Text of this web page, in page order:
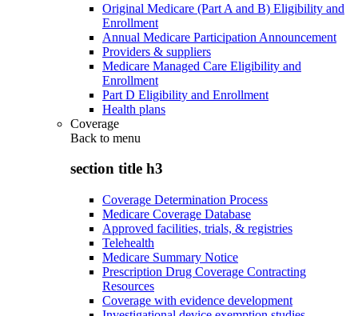
Original Medicare (Part A and B) Eligibility and
Enrollment
Annual Medicare Participation Announcement
Providers & suppliers
Medicare Managed Care Eligibility and
Enrollment
Part D Eligibility and Enrollment
Health plans
Coverage
Back to menu
section title h3
Coverage Determination Process
Medicare Coverage Database
Approved facilities, trials, & registries
Telehealth
Medicare Summary Notice
Prescription Drug Coverage Contracting
Resources
Coverage with evidence development